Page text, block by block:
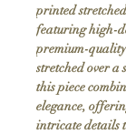
printed
featuring high-
premium-
stretched over a
this piece
elegance,
intricate details